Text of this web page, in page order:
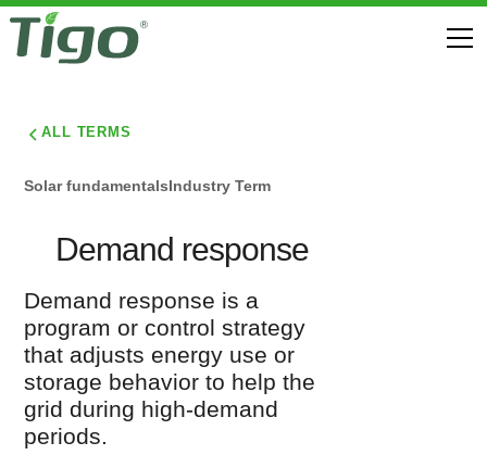
ALL TERMS
Solar fundamentalsIndustry Term
Demand response
Demand response is a
program or control strategy
that adjusts energy use or
storage behavior to help the
grid during high-demand
periods.